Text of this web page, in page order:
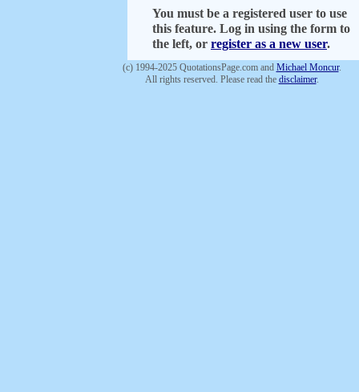
You must be a registered user to use
this feature. Log in using the form to
the left, or register as a new user.
(c) 1994-2025 QuotationsPage.com and Michael Moncur.
All rights reserved. Please read the disclaimer.